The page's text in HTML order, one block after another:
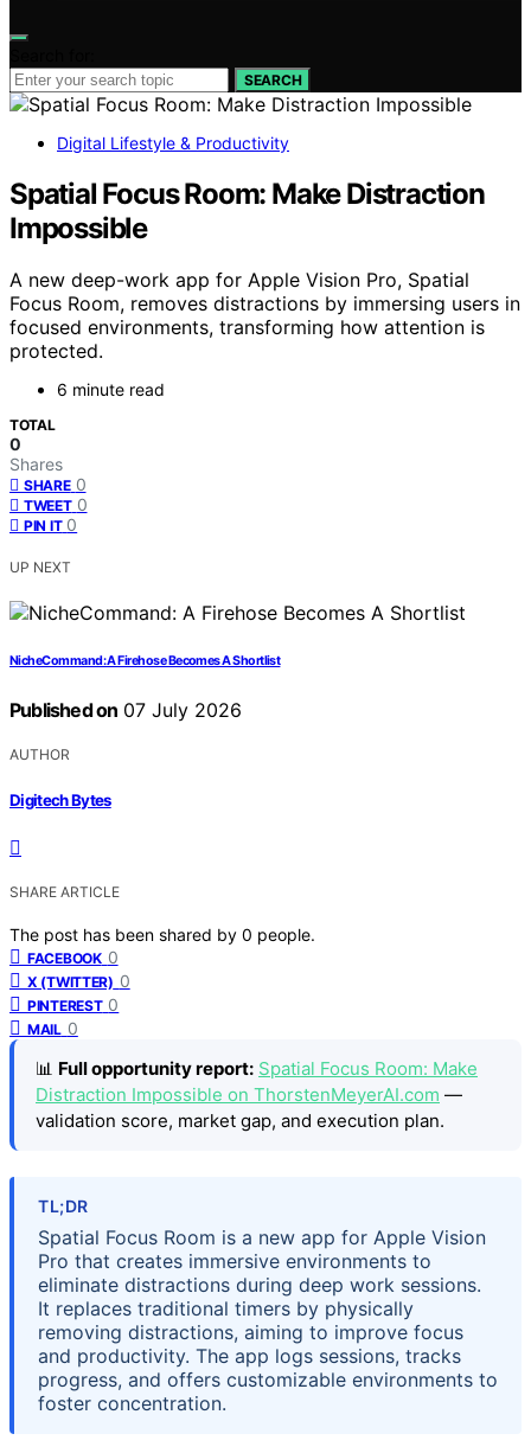
SEARCH
Digital Lifestyle & Productivity
Spatial Focus Room: Make Distraction
Impossible
A new deep-work app for Apple Vision Pro, Spatial
Focus Room, removes distractions by immersing users in
focused environments, transforming how attention is
protected.
6 minute read
TOTAL
0
Shares
SHARE 0
TWEET 0
PIN IT 0
UP NEXT
NicheCommand: A Firehose Becomes A Shortlist
Published on 07 July 2026
AUTHOR
Digitech Bytes
SHARE ARTICLE
The post has been shared by 0 people.
FACEBOOK 0
X (TWITTER) 0
PINTEREST 0
MAIL 0
📊 Full opportunity report: Spatial Focus Room: Make
Distraction Impossible on ThorstenMeyerAI.com —
validation score, market gap, and execution plan.
TL;DR
Spatial Focus Room is a new app for Apple Vision
Pro that creates immersive environments to
eliminate distractions during deep work sessions.
It replaces traditional timers by physically
removing distractions, aiming to improve focus
and productivity. The app logs sessions, tracks
progress, and offers customizable environments to
foster concentration.